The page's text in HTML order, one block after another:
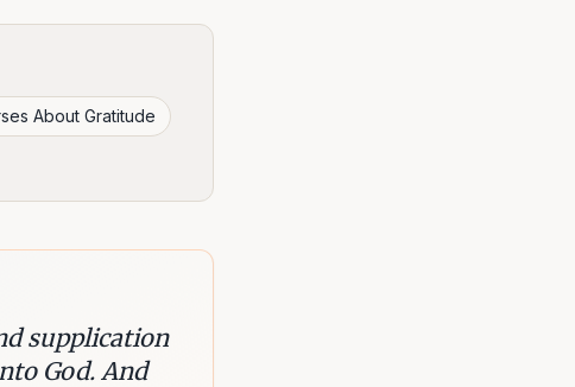
About Gratitude
supplication
God. And